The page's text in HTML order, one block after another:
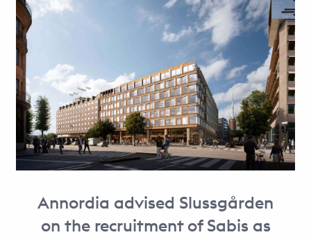
Annordia advised Slussgården
on the recruitment of Sabis as